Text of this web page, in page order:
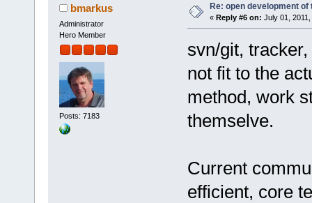
bmarkus
Administrator
Hero Member
Posts: 7183
Re: open development of
« Reply #6 on: July 01,
svn/git,
not fit to the
method, work
themselve.
Current
efficient, core